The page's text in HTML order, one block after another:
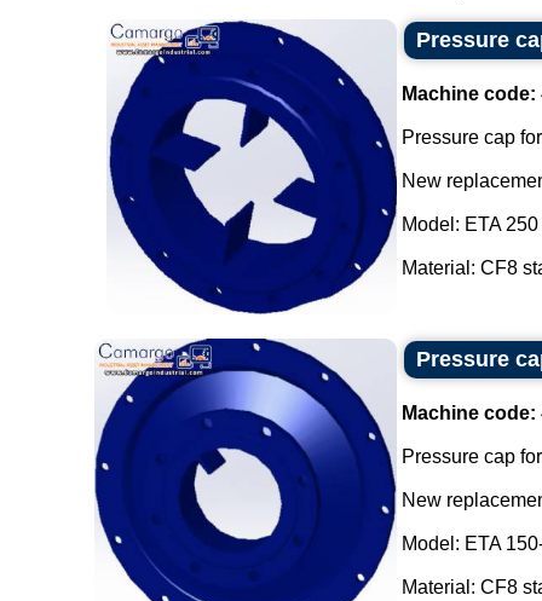
Pressure
Machine code:
Pressure cap
New
Model: ETA
Material: CF8
Pressure
Machine code:
Pressure cap
New
Model: ETA
Material: CF8